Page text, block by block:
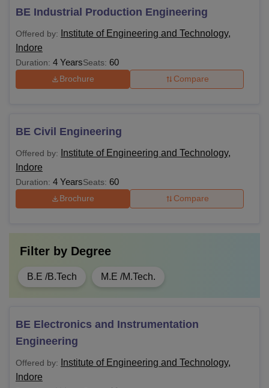
BE Industrial Production Engineering
Offered by:
Institute of Engineering and Technology,
Indore
Duration: 4 YearsSeats: 60
Brochure Compare
BE Civil Engineering
Offered by:
Institute of Engineering and Technology,
Indore
Duration: 4 YearsSeats: 60
Brochure Compare
Filter by Degree
B.E /B.Tech M.E /M.Tech.
BE Electronics and Instrumentation
Engineering
Offered by:
Institute of Engineering and Technology,
Indore